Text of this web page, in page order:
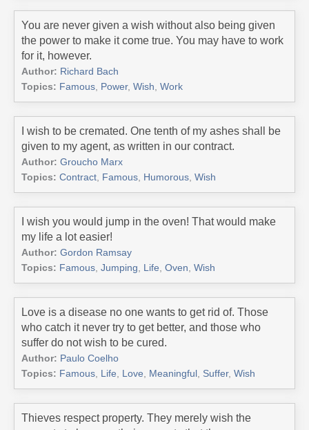
You are never given a wish without also being given
the power to make it come true. You may have to work
for it, however.
Author: Richard Bach
Topics: Famous Power, Wish Work
I wish to be cremated. One tenth of my ashes shall be
given to my agent, as written in our contract.
Author: Groucho Marx
Topics: Contract Famous Humorous Wish
I wish you would jump in the oven! That would make
my life a lot easier!
Author: Gordon Ramsay
Topics: Famous Jumping Life Oven Wish
Love is a disease no one wants to get rid of. Those
who catch it never try to get better, and those who
suffer do not wish to be cured.
Author: Paulo Coelho
Topics: Famous Life Love Meaningful Suffer, Wish
Thieves respect property. They merely wish the